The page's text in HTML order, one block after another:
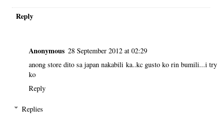
Reply
Anonymous 28 September 2012 at 02:29
anong store dito sa japan nakabili ka..kc gusto ko rin bumili...i try
ko
Reply
Replies